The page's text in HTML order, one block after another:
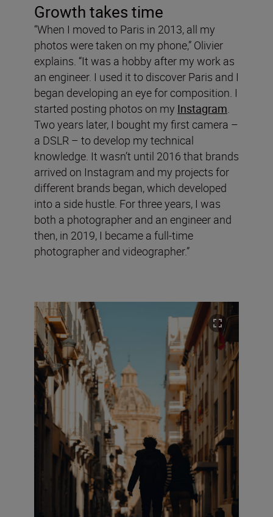
Growth takes time
“When I moved to Paris in 2013, all my
photos were taken on my phone,” Olivier
explains. “It was a hobby after my work as
an engineer. I used it to discover Paris and I
began developing an eye for composition. I
started posting photos on my Instagram
Two years later, I bought my first camera –
a DSLR – to develop my technical
knowledge. It wasn’t until 2016 that brands
arrived on Instagram and my projects for
different brands began, which developed
into a side hustle. For three years, I was
both a photographer and an engineer and
then, in 2019, I became a full-time
photographer and videographer.”